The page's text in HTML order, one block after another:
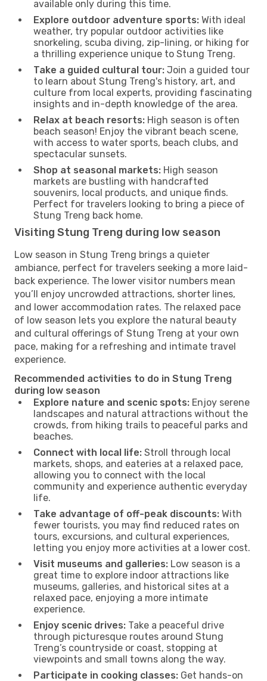
available only during this time.
Explore outdoor adventure sports: With ideal
weather, try popular outdoor activities like
snorkeling, scuba diving, zip-lining, or hiking for
a thrilling experience unique to Stung Treng.
Take a guided cultural tour: Join a guided tour
to learn about Stung Treng's history, art, and
culture from local experts, providing fascinating
insights and in-depth knowledge of the area.
Relax at beach resorts: High season is often
beach season! Enjoy the vibrant beach scene,
with access to water sports, beach clubs, and
spectacular sunsets.
Shop at seasonal markets: High season
markets are bustling with handcrafted
souvenirs, local products, and unique finds.
Perfect for travelers looking to bring a piece of
Stung Treng back home.
Visiting Stung Treng during low season
Low season in Stung Treng brings a quieter
ambiance, perfect for travelers seeking a more laid-
back experience. The lower visitor numbers mean
you’ll enjoy uncrowded attractions, shorter lines,
and lower accommodation rates. The relaxed pace
of low season lets you explore the natural beauty
and cultural offerings of Stung Treng at your own
pace, making for a refreshing and intimate travel
experience.
Recommended activities to do in Stung Treng
during low season
Explore nature and scenic spots: Enjoy serene
landscapes and natural attractions without the
crowds, from hiking trails to peaceful parks and
beaches.
Connect with local life: Stroll through local
markets, shops, and eateries at a relaxed pace,
allowing you to connect with the local
community and experience authentic everyday
life.
Take advantage of off-peak discounts: With
fewer tourists, you may find reduced rates on
tours, excursions, and cultural experiences,
letting you enjoy more activities at a lower cost.
Visit museums and galleries: Low season is a
great time to explore indoor attractions like
museums, galleries, and historical sites at a
relaxed pace, enjoying a more intimate
experience.
Enjoy scenic drives: Take a peaceful drive
through picturesque routes around Stung
Treng’s countryside or coast, stopping at
viewpoints and small towns along the way.
Participate in cooking classes: Get hands-on